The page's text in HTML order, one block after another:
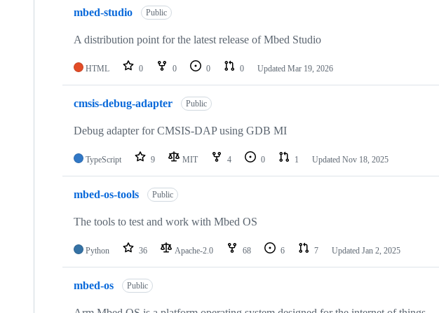
mbed-studio Public
A distribution point for the latest release of Mbed Studio
HTML 0 0 0 0 Updated Mar 19, 2026
cmsis-debug-adapter Public
Debug adapter for CMSIS-DAP using GDB MI
TypeScript 9 MIT 4 0 1 Updated Nov 18, 2025
mbed-os-tools Public
The tools to test and work with Mbed OS
Python 36 Apache-2.0 68 6 7 Updated Jan 2, 2025
mbed-os Public